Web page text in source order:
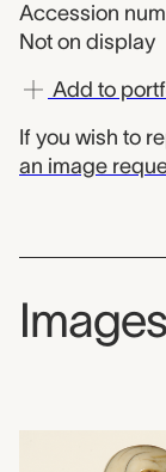
Accession
Not on display
Add to
If you wish to
an image
Images